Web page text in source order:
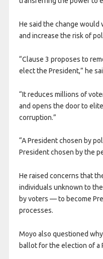
He said the change would
and increase the risk of
“Clause 3 proposes to
elect the President,” he
“It reduces millions of
and opens the door to
corruption.”
“A President chosen by
President chosen by the
He raised concerns that
individuals unknown to
by voters — to become
processes.
Moyo also questioned
ballot for the election of a